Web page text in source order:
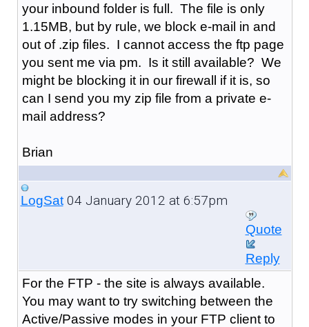
your inbound folder is full. The file is only
1.15MB, but by rule, we block e-mail in and
out of .zip files. I cannot access the ftp page
you sent me via pm. Is it still available? We
might be blocking it in our firewall if it is, so
can I send you my zip file from a private e-
mail address?
Brian
LogSat04 January 2012 at 6:57pm
Quote
Reply
For the FTP - the site is always available.
You may want to try switching between the
Active/Passive modes in your FTP client to